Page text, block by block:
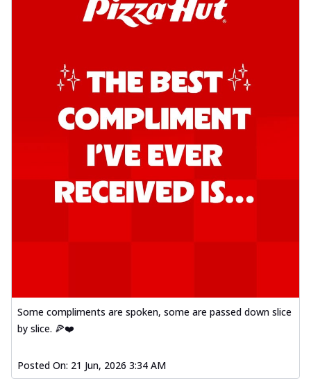
Some compliments are spoken, some are passed down slice
by slice. 🍕❤️
Posted On: 21 Jun, 2026 3:34 AM